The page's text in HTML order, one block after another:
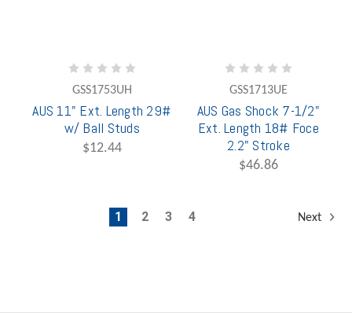
GSS1753UH
AUS 11" Ext. Length 29#
w/ Ball Studs
$12.44
GSS1713UE
AUS Gas Shock 7-1/2"
Ext. Length 18# Foce
2.2" Stroke
$46.86
1 2 3 4 Next